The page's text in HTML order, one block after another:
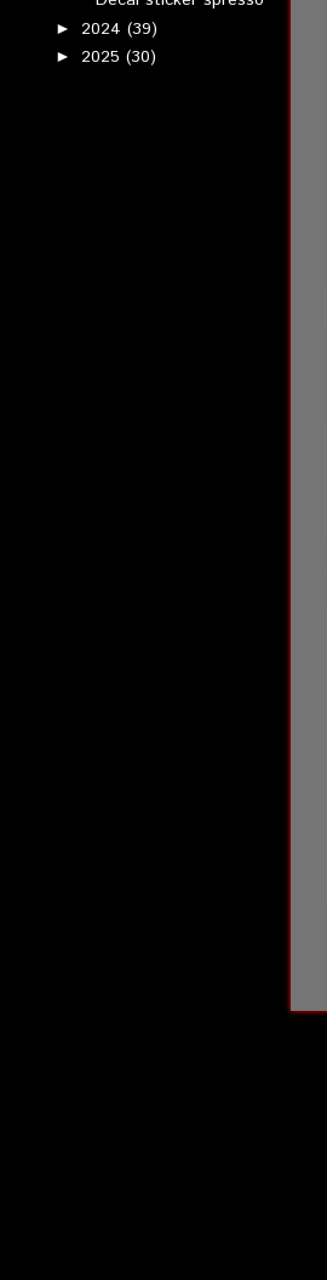
► 2024 (39)
► 2025 (30)